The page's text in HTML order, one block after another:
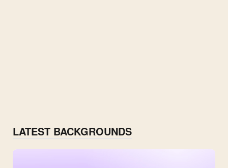
LATEST BACKGROUNDS